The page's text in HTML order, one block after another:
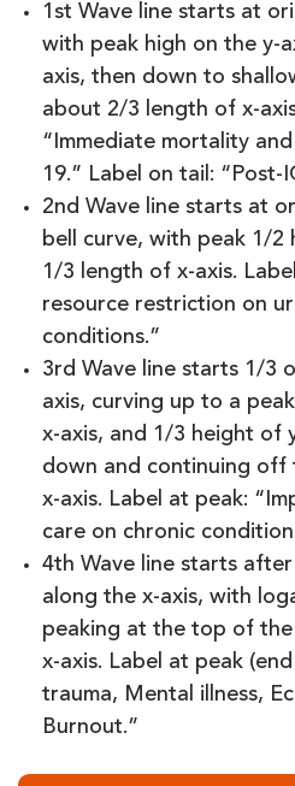
1st Wave line starts at
with peak high on the y-
axis, then down to
about 2/3 length of x-
“Immediate mortality
19.” Label on tail: “Post-
2nd Wave line starts at
bell curve, with peak 1/2
1/3 length of x-axis.
resource restriction on
conditions.”
3rd Wave line starts 1/3
axis, curving up to a
x-axis, and 1/3 height of
down and continuing off
x-axis. Label at peak:
care on chronic
4th Wave line starts
along the x-axis, with
peaking at the top of
x-axis. Label at peak
trauma, Mental illness,
Burnout.”